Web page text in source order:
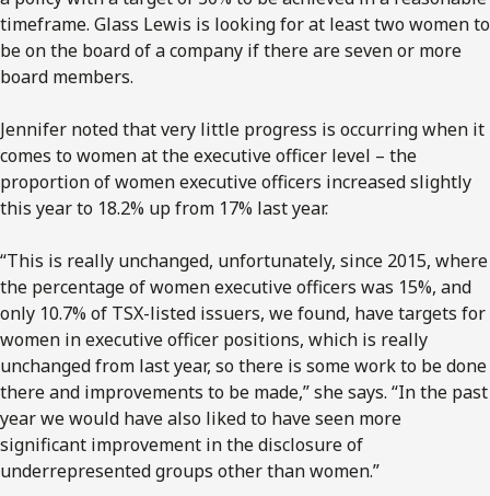
timeframe. Glass Lewis is looking for at least two women to
be on the board of a company if there are seven or more
board members.
Jennifer noted that very little progress is occurring when it
comes to women at the executive officer level – the
proportion of women executive officers increased slightly
this year to 18.2% up from 17% last year.
“This is really unchanged, unfortunately, since 2015, where
the percentage of women executive officers was 15%, and
only 10.7% of TSX-listed issuers, we found, have targets for
women in executive officer positions, which is really
unchanged from last year, so there is some work to be done
there and improvements to be made,” she says. “In the past
year we would have also liked to have seen more
significant improvement in the disclosure of
underrepresented groups other than women.”